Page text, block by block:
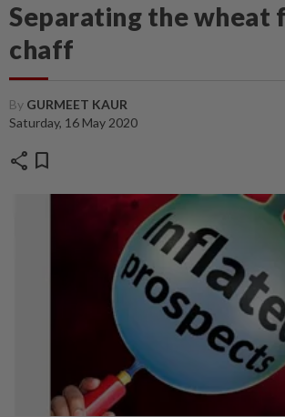
Separating the wheat
chaff
By GURMEET KAUR
Saturday, 16 May 2020
share bookmark